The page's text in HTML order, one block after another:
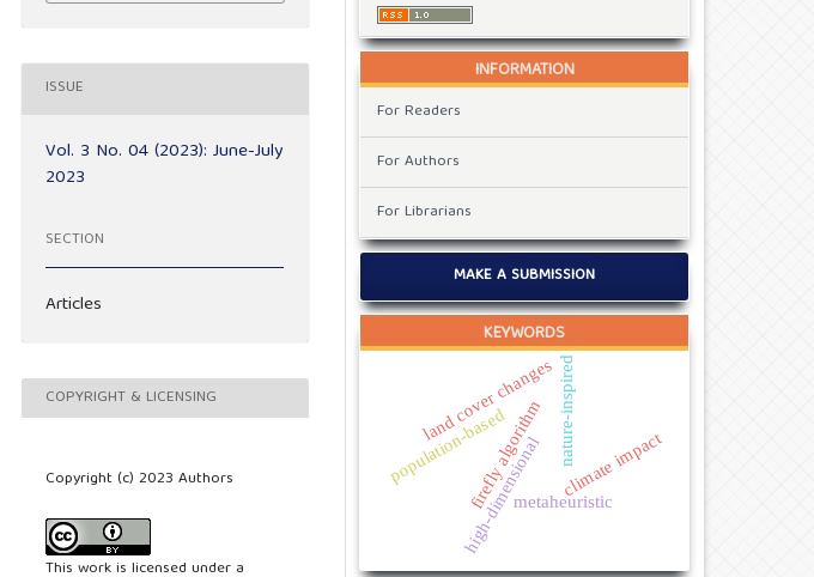
ISSUE
Vol. 3 No. 04 (2023): June-July
2023
SECTION
Articles
COPYRIGHT & LICENSING
Copyright (c) 2023 Authors
This work is licensed under a
INFORMATION
For Readers
For Authors
For Librarians
MAKE A SUBMISSION
KEYWORDS
firefly algorithmnature-inspired
population-based
metaheuristic
high-dimensional climate impact
land cover changes